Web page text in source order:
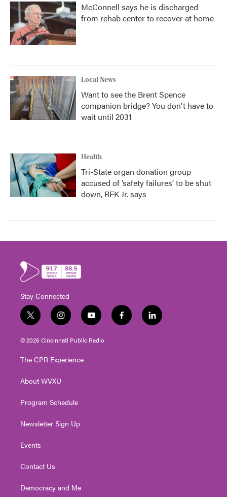
McConnell says he is discharged
from rehab center to recover at home
Local News
Want to see the Brent Spence
companion bridge? You don't have to
wait until 2031
Health
Tri-State organ donation group
accused of ‘safety failures’ to be shut
down, RFK Jr. says
Stay Connected
t
w
i
e
i
n
s
g
a
y
o
u
f
a
l
i
© 2026 Cincinnati Public Radio
The CPR Experience
About WVXU
Program Schedule
Newsletter Sign Up
Events
Contact Us
Democracy and Me